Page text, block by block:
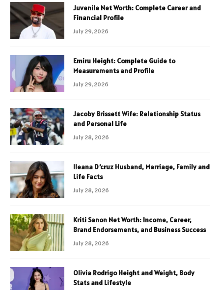
Juvenile Net Worth: Complete Career and
Financial Profile
July 29, 2026
Emiru Height: Complete Guide to
Measurements and Profile
July 29, 2026
Jacoby Brissett Wife: Relationship Status
and Personal Life
July 28, 2026
Ileana D’cruz Husband, Marriage, Family and
Life Facts
July 28, 2026
Kriti Sanon Net Worth: Income, Career,
Brand Endorsements, and Business Success
July 28, 2026
Olivia Rodrigo Height and Weight, Body
Stats and Lifestyle